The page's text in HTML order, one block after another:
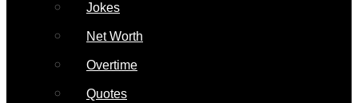
Jokes
Net Worth
Overtime
Quotes